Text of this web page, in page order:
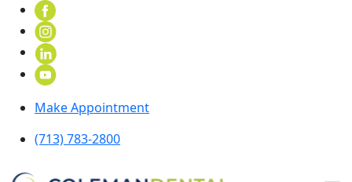
Make Appointment
(713) 783-2800